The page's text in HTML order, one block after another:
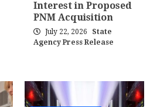
Interest in Proposed
PNM Acquisition
July 22, 2026
State
Agency Press Release